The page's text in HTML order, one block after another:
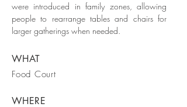
were introduced in family zones, allowing
people to rearrange tables and chairs for
larger gatherings when needed.
WHAT
Food Court
WHERE